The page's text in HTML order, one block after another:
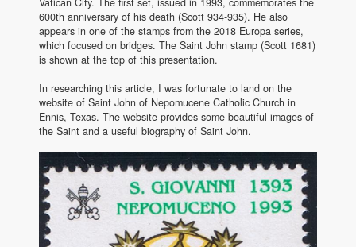
600th anniversary of his death (Scott 934-935). He also
appears in one of the stamps from the 2018 Europa series,
which focused on bridges. The Saint John stamp (Scott 1681)
is shown at the top of this presentation.
In researching this article, I was fortunate to land on the
website of Saint John of Nepomucene Catholic Church in
Ennis, Texas. The website provides some beautiful images of
the Saint and a useful biography of Saint John.